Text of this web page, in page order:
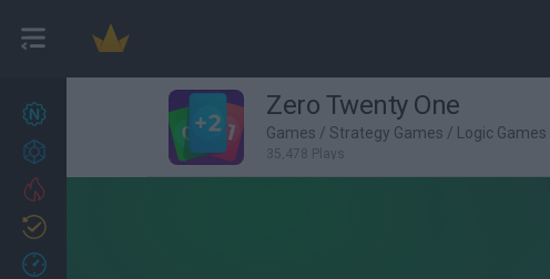
27 Zero Twenty One
Games / Strategy Games / Logic Games
35,478 Plays